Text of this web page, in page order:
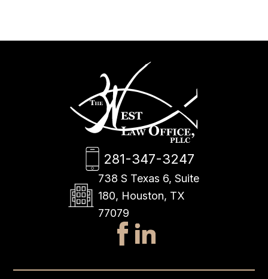
281-347-3247
738 S Texas 6, Suite
180, Houston, TX
77079